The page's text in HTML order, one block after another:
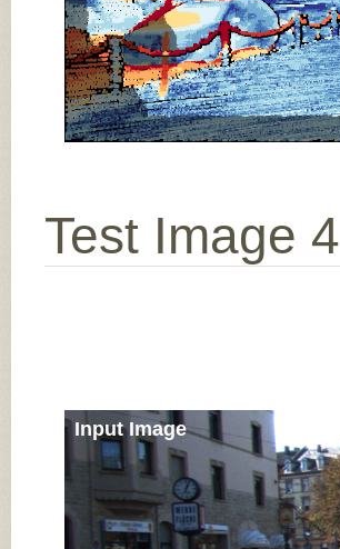
Test Image 4
Input Image